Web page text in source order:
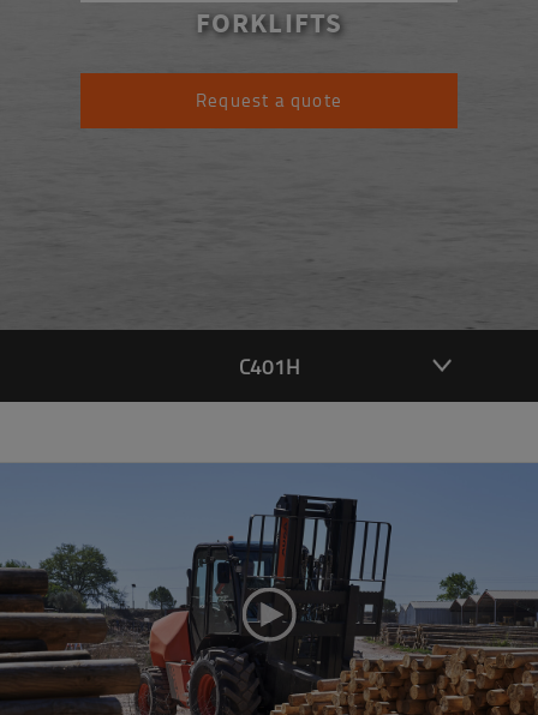
FORKLIFTS
Request a quote
C401H